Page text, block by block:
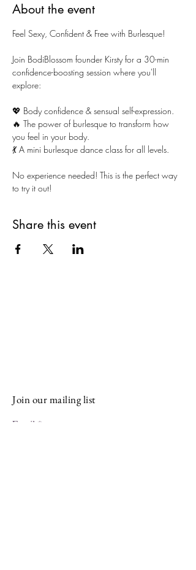
About the event
Feel Sexy, Confident & Free with Burlesque!
Join BodiBlossom founder Kirsty for a 30-min
confidence-boosting session where you'll
explore:
💖 Body confidence & sensual self-expression.
🔥 The power of burlesque to transform how
you feel in your body.
💃 A mini burlesque dance class for all levels.
No experience needed! This is the perfect way
to try it out!
Share this event
Join our mailing list
Email